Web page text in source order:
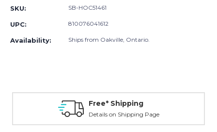
SKU: SB-HOC51461
UPC: 810076041612
Availability: Ships from Oakville, Ontario.
Free* Shipping
Details on Shipping Page